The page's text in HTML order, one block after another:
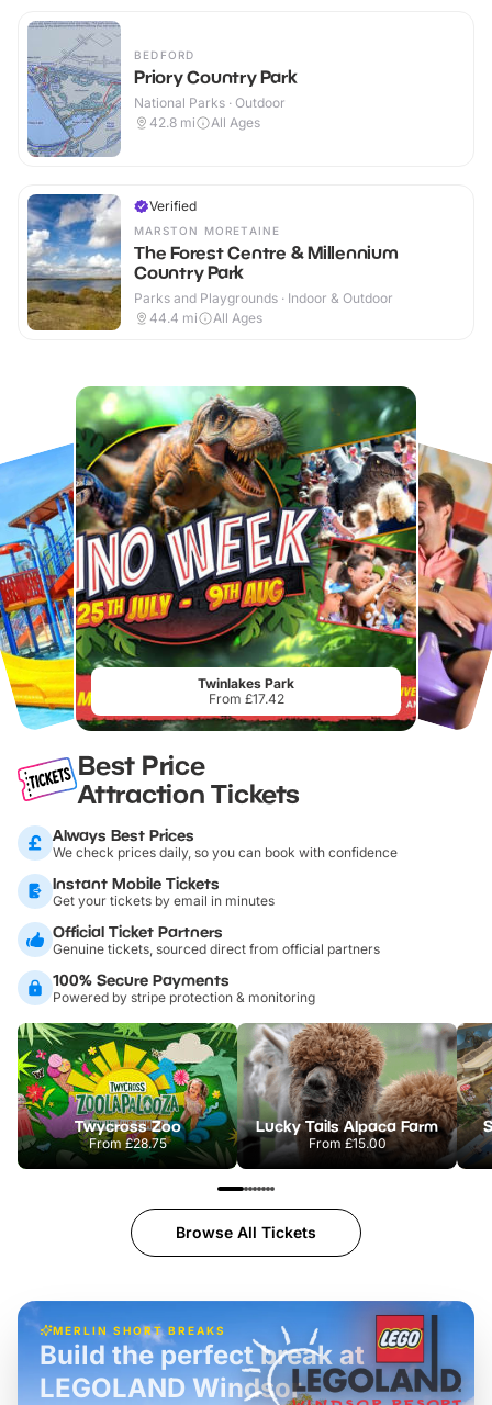
BEDFORD
Priory Country Park
National Parks · Outdoor
42.8 mi All Ages
Verified
MARSTON MORETAINE
The Forest Centre & Millennium
Country Park
Parks and Playgrounds · Indoor & Outdoor
44.4 mi All Ages
Twinlakes Park
From £17.42
Best Price
Attraction Tickets
Always Best Prices
We check prices daily, so you can book with confidence
Instant Mobile Tickets
Get your tickets by email in minutes
Official Ticket Partners
Genuine tickets, sourced direct from official partners
100% Secure Payments
Powered by stripe protection & monitoring
Twycross Zoo
From£28.75
Lucky Tails Alpaca Farm
From £15.00
Browse All Tickets
MERLIN SHORT BREAKS
Build the perfect break at
LEGOLAND Windsor